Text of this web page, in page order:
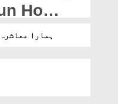
Ho
ہمارا